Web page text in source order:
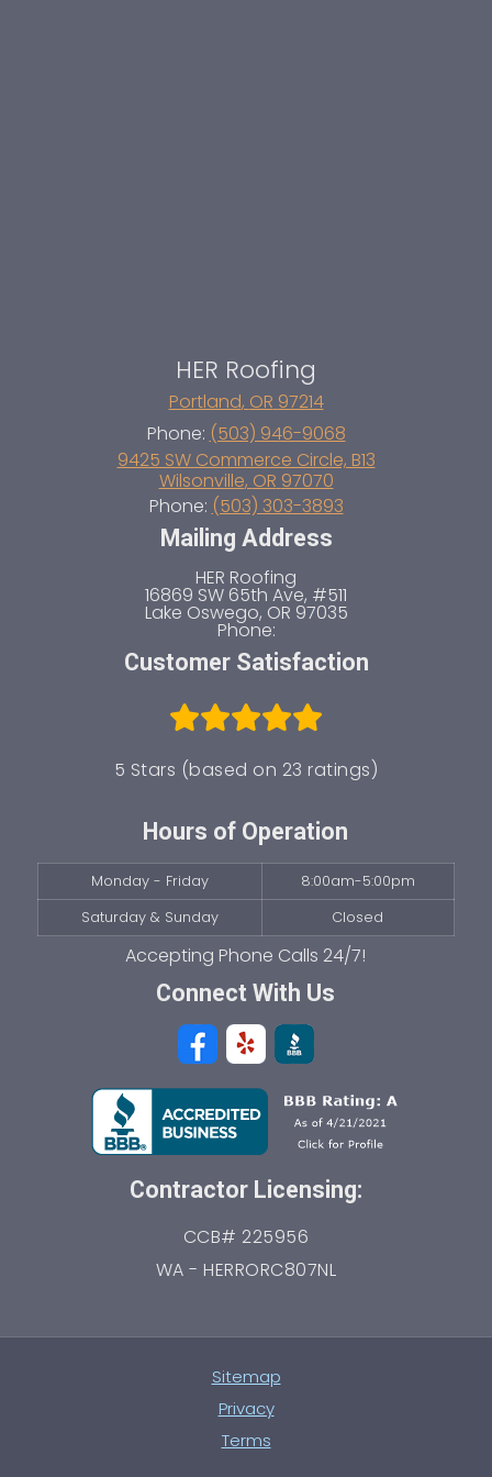
HER Roofing
Portland, OR 97214
Phone: (503) 946-9068
9425 SW Commerce Circle, B13
Wilsonville, OR 97070
Phone: (503) 303-3893
Mailing Address
HER Roofing
16869 SW 65th Ave, #511
Lake Oswego, OR 97035
Phone:
Customer Satisfaction
5 Stars (based on 23 ratings)
Hours of Operation
Monday - Friday
8:00am-5:00pm
Saturday & Sunday
Closed
Connect With Us
Contractor Licensing:
CCB# 225956
WA - HERRORC807NL
Sitemap
Privacy
Terms